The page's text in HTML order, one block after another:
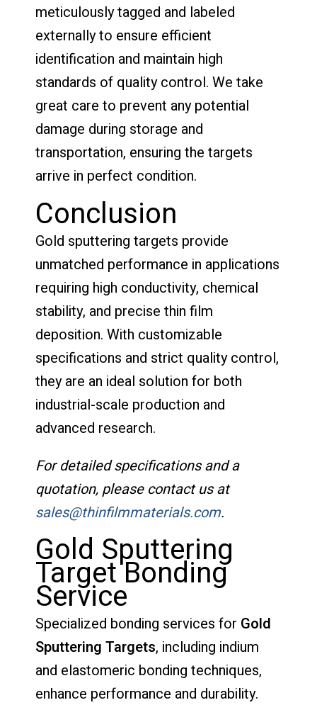
meticulously tagged and labeled
externally to ensure efficient
identification and maintain high
standards of quality control. We take
great care to prevent any potential
damage during storage and
transportation, ensuring the targets
arrive in perfect condition.
Conclusion
Gold sputtering targets provide
unmatched performance in applications
requiring high conductivity, chemical
stability, and precise thin film
deposition. With customizable
specifications and strict quality control,
they are an ideal solution for both
industrial-scale production and
advanced research.
For detailed specifications and a
quotation, please contact us at
sales@thinfilmmaterials.com.
Gold Sputtering
Target Bonding
Service
Specialized bonding services for Gold
Sputtering Targets, including indium
and elastomeric bonding techniques,
enhance performance and durability.